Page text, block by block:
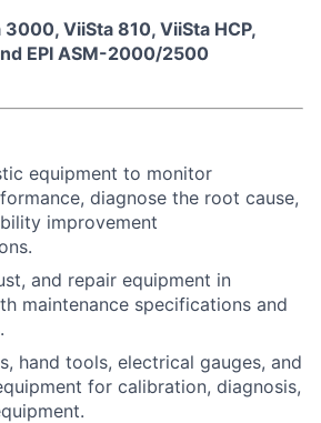
ViiSta 810, ViiSta HCP,
EPI ASM-2000/2500
equipment to monitor
diagnose the root cause,
improvement
and repair equipment in
maintenance specifications and
hand tools, electrical gauges, and
for calibration, diagnosis,